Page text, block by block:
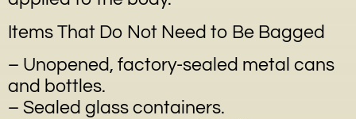
Items That Do Not Need to Be Bagged
– Unopened, factory-sealed metal cans
and bottles.
– Sealed glass containers.